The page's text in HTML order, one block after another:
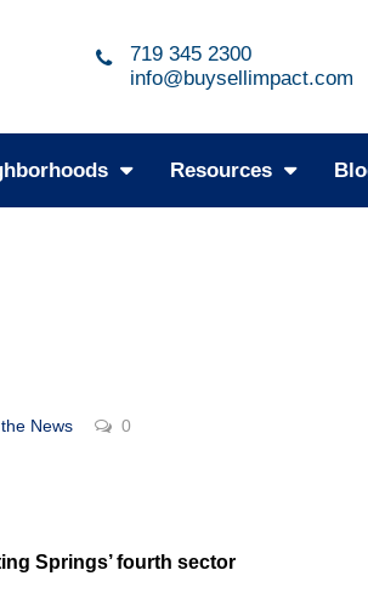
719 345 2300
info@buysellimpact.com
Resources
News 0
Springs’ fourth sector